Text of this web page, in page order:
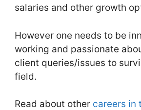
salaries and other growth
However one needs to be
working and passionate
client queries/issues to
field.
Read about other careers in